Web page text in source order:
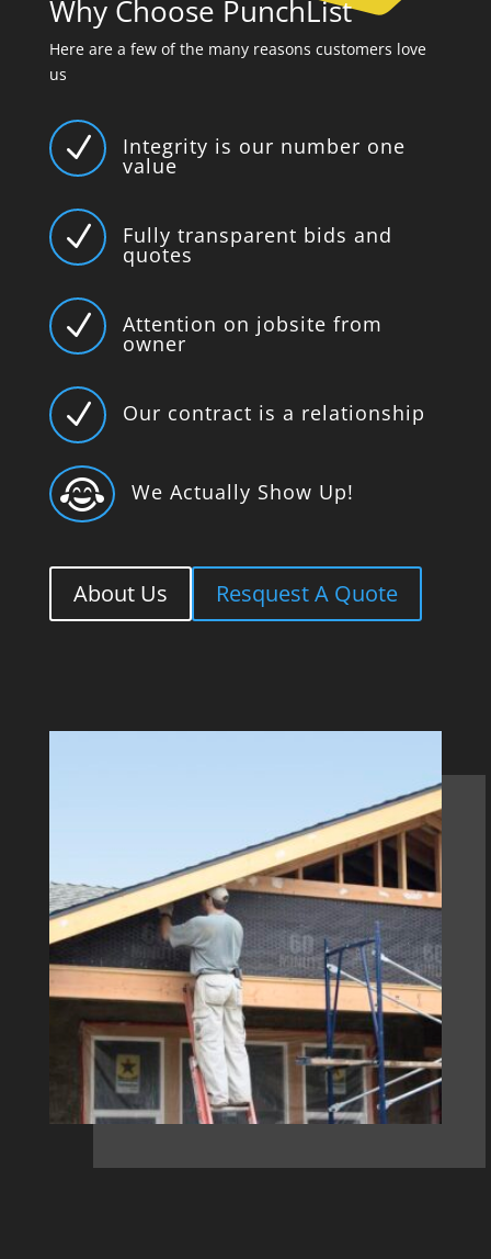
Why Choose PunchList
Here are a few of the many reasons customers love
us
N Integrity is our number one
value
N Fully transparent bids and
quotes
N Attention on jobsite from
owner
N Our contract is a relationship
 We Actually Show Up!
About Us Resquest A Quote